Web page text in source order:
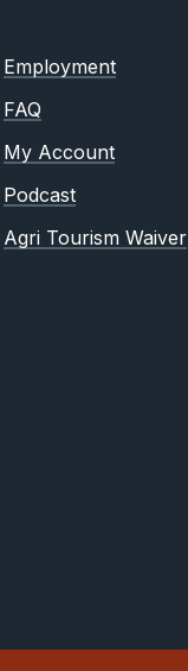
Employment
FAQ
My Account
Podcast
Agri Tourism Waiver